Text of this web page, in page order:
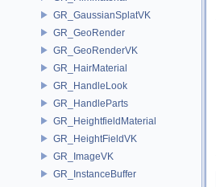
GR_GaussianSplatVK
GR_GeoRender
GR_GeoRenderVK
GR_HairMaterial
GR_HandleLook
GR_HandleParts
GR_HeightfieldMaterial
GR_HeightFieldVK
GR_ImageVK
GR_InstanceBuffer